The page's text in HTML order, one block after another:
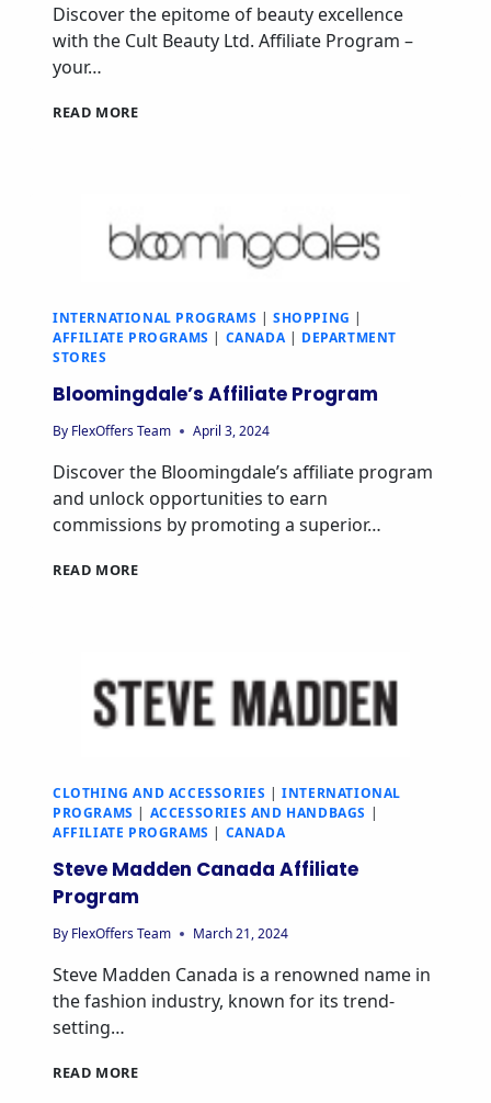
Discover the epitome of beauty excellence
with the Cult Beauty Ltd. Affiliate Program –
your…
READ MORE
INTERNATIONAL PROGRAMS |SHOPPING |
AFFILIATE PROGRAMS | CANADA| DEPARTMENT
STORES
Bloomingdale’s Affiliate Program
By FlexOffers Team April 3, 2024
Discover the Bloomingdale’s affiliate program
and unlock opportunities to earn
commissions by promoting a superior…
READ MORE
CLOTHING AND ACCESSORIES |INTERNATIONAL
PROGRAMS | ACCESSORIES AND HANDBAGS |
AFFILIATE PROGRAMS | CANADA
Steve Madden Canada Affiliate
Program
By FlexOffers Team March 21, 2024
Steve Madden Canada is a renowned name in
the fashion industry, known for its trend-
setting…
READ MORE